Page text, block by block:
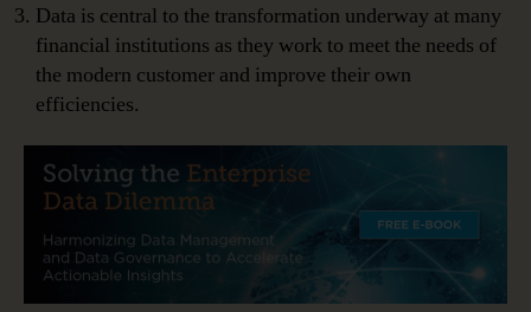
Data is central to the transformation underway at many
financial institutions as they work to meet the needs of
the modern customer and improve their own
efficiencies.